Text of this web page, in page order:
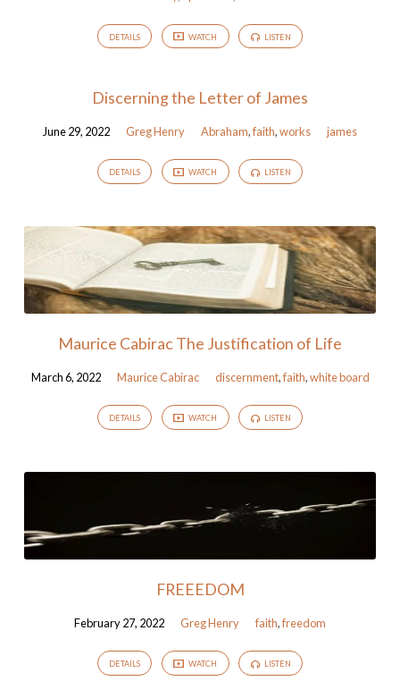
DETAILS WATCH LISTEN
Discerning the Letter of James
June 29, 2022 Greg Henry Abraham,faith,works james
DETAILS WATCH LISTEN
Maurice Cabirac The Justification of Life
March 6, 2022 Maurice Cabirac discernment,faith,white board
DETAILS WATCH LISTEN
FREEEDOM
February 27, 2022 Greg Henry faith,freedom
DETAILS WATCH LISTEN